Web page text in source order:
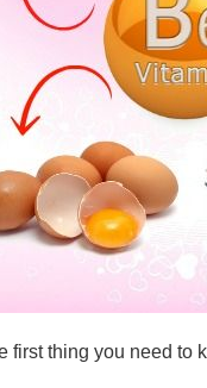
first thing you need to